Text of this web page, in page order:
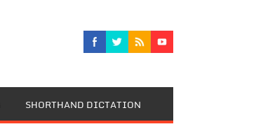
SHORTHAND DICTATION